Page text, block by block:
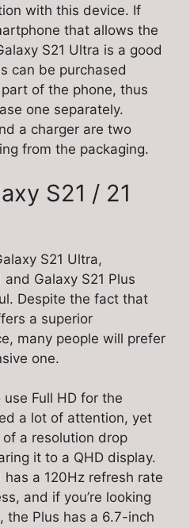
with this device. If
that allows the
S21 Ultra is a good
can be purchased
of the phone, thus
one separately.
a charger are two
from the packaging.
S21 / 21
S21 Ultra,
and Galaxy S21 Plus
Despite the fact that
a superior
many people will prefer
one.
use Full HD for the
a lot of attention, yet
a resolution drop
it to a QHD display.
has a 120Hz refresh rate
and if you’re looking
the Plus has a 6.7-inch